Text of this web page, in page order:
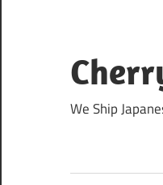
content
We Ship